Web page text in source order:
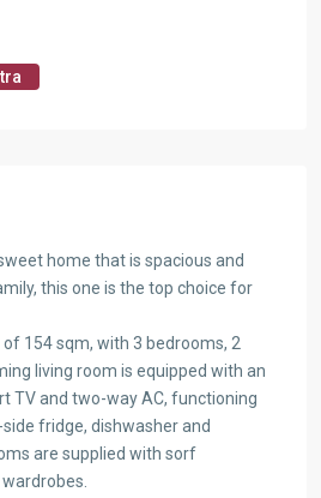
home that is spacious and
this one is the top choice for
154 sqm, with 3 bedrooms, 2
living room is equipped with an
TV and two-way AC, functioning
fridge, dishwasher and
are supplied with sorf